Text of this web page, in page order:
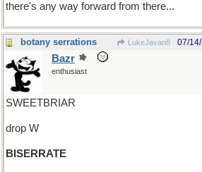
there's any way forward from there...
botany serrations LukeJavan8 07/
Bazr
enthusiast
SWEETBRIAR
drop W
BISERRATE